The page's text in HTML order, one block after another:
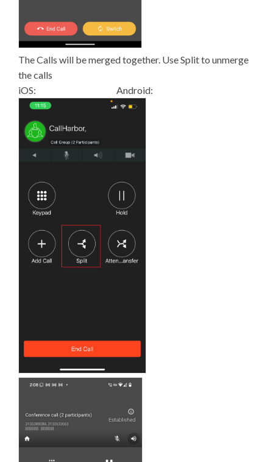
The Calls will be merged together. Use Split to unmerge
the calls
iOS: Android: